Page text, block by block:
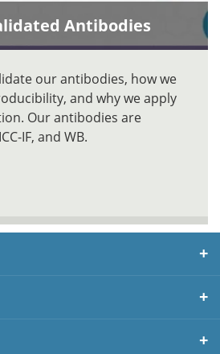
Antibodies
our antibodies, how we
and why we apply
Our antibodies are
IF, and WB.